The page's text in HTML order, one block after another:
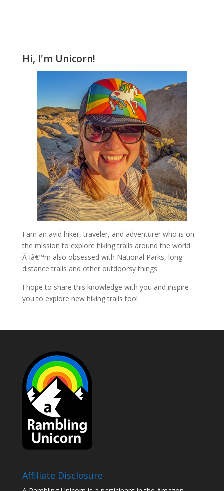
Hi, I'm Unicorn!
I am an avid hiker, traveler, and adventurer who is on
the mission to explore hiking trails around the world.
Â Iâ€™m also obsessed with National Parks, long-
distance trails and other outdoorsy things.
I hope to share this knowledge with you and inspire
you to explore new hiking trails too!
Affiliate Disclosure